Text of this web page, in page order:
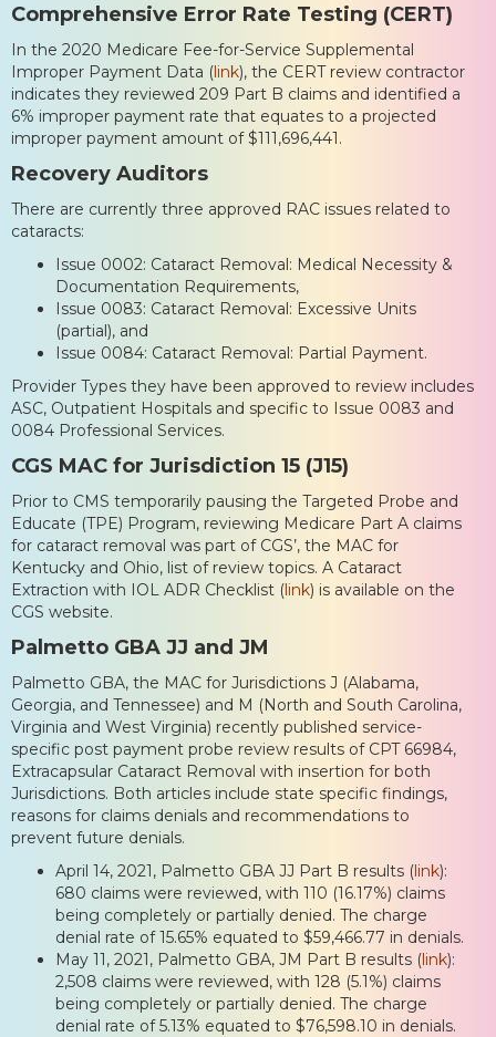
Comprehensive Error Rate Testing (CERT)
In the 2020 Medicare Fee-for-Service Supplemental
Improper Payment Data (link), the CERT review contractor
indicates they reviewed 209 Part B claims and identified a
6% improper payment rate that equates to a projected
improper payment amount of $111,696,441.
Recovery Auditors
There are currently three approved RAC issues related to
cataracts:
Issue 0002: Cataract Removal: Medical Necessity &
Documentation Requirements,
Issue 0083: Cataract Removal: Excessive Units
(partial), and
Issue 0084: Cataract Removal: Partial Payment.
Provider Types they have been approved to review includes
ASC, Outpatient Hospitals and specific to Issue 0083 and
0084 Professional Services.
CGS MAC for Jurisdiction 15 (J15)
Prior to CMS temporarily pausing the Targeted Probe and
Educate (TPE) Program, reviewing Medicare Part A claims
for cataract removal was part of CGS’, the MAC for
Kentucky and Ohio, list of review topics. A Cataract
Extraction with IOL ADR Checklist (link) is available on the
CGS website.
Palmetto GBA JJ and JM
Palmetto GBA, the MAC for Jurisdictions J (Alabama,
Georgia, and Tennessee) and M (North and South Carolina,
Virginia and West Virginia) recently published service-
specific post payment probe review results of CPT 66984,
Extracapsular Cataract Removal with insertion for both
Jurisdictions. Both articles include state specific findings,
reasons for claims denials and recommendations to
prevent future denials.
April 14, 2021, Palmetto GBA JJ Part B results (link):
680 claims were reviewed, with 110 (16.17%) claims
being completely or partially denied. The charge
denial rate of 15.65% equated to $59,466.77 in denials.
May 11, 2021, Palmetto GBA, JM Part B results (link):
2,508 claims were reviewed, with 128 (5.1%) claims
being completely or partially denied. The charge
denial rate of 5.13% equated to $76,598.10 in denials.